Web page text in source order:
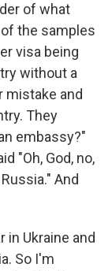
of what
the samples
visa being
without a
mistake and
They
embassy?"
"Oh, God, no,
And
in Ukraine and
So I'm